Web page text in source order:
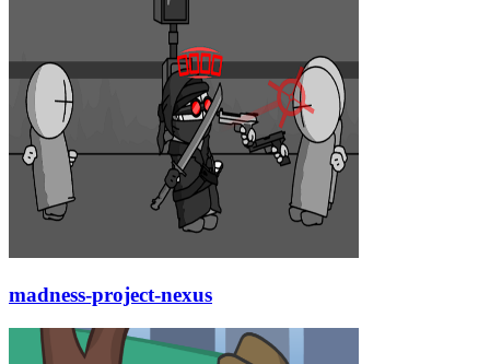
madness-project-nexus